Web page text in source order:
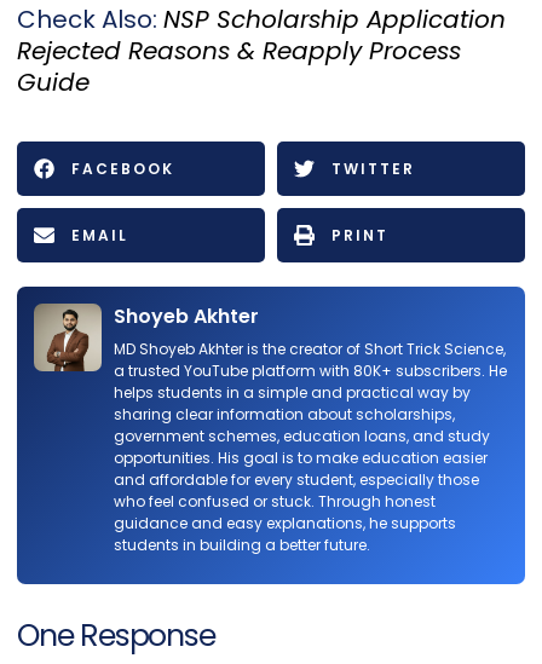
Check Also: NSP Scholarship Application
Rejected Reasons & Reapply Process
Guide
FACEBOOK TWITTER
EMAIL PRINT
Shoyeb Akhter
MD Shoyeb Akhter is the creator of Short Trick Science,
a trusted YouTube platform with 80K+ subscribers. He
helps students in a simple and practical way by
sharing clear information about scholarships,
government schemes, education loans, and study
opportunities. His goal is to make education easier
and affordable for every student, especially those
who feel confused or stuck. Through honest
guidance and easy explanations, he supports
students in building a better future.
One Response